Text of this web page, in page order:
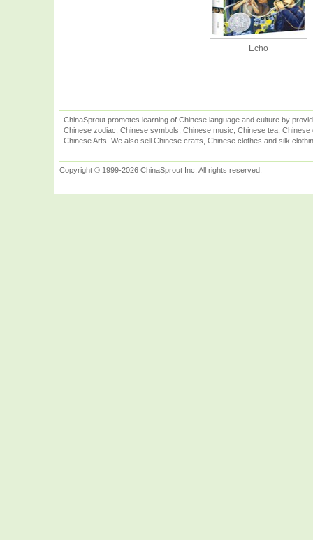
Echo
ChinaSprout promotes learning of Chinese language and culture by
Chinese zodiac, Chinese symbols, Chinese music, Chinese tea,
Chinese Arts. We also sell Chinese crafts, Chinese clothes and silk
Copyright © 1999-2026 ChinaSprout Inc. All rights reserved.